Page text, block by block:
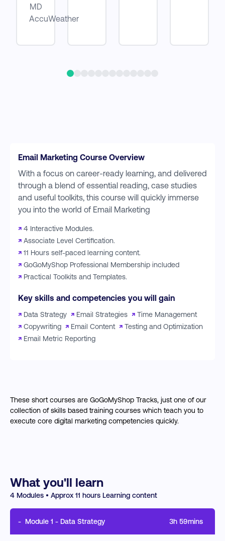
MD
AccuWeather
Email Marketing Course Overview
With a focus on career-ready learning, and delivered
through a blend of essential reading, case studies
and useful toolkits, this course will quickly immerse
you into the world of Email Marketing
↗ 4 Interactive Modules.
↗ Associate Level Certification.
↗ 11 Hours self-paced learning content.
↗ GoGoMyShop Professional Membership included
↗ Practical Toolkits and Templates.
Key skills and competencies you will gain
↗ Data Strategy ↗ Email Strategies ↗ Time Management
↗ Copywriting ↗ Email Content ↗ Testing and Optimization
↗ Email Metric Reporting
These short courses are GoGoMyShop Tracks, just one of our
collection of skills based training courses which teach you to
execute core digital marketing competencies quickly.
What you'll learn
4 Modules • Approx 11 hours Learning content
- Module 1 - Data Strategy 3h 59mins